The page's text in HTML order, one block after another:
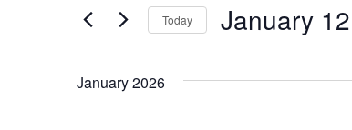
n
s
Events
Today January 12
January 2026